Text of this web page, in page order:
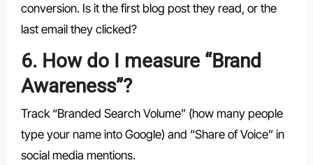
conversion. Is it the first blog post they read, or the
last email they clicked?
6. How do I measure “Brand
Awareness”?
Track “Branded Search Volume” (how many people
type your name into Google) and “Share of Voice” in
social media mentions.